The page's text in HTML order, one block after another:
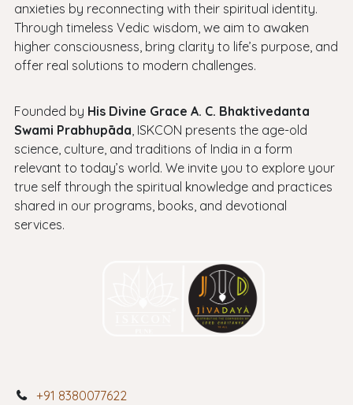
anxieties by reconnecting with their spiritual identity.
Through timeless Vedic wisdom, we aim to awaken
higher consciousness, bring clarity to life’s purpose, and
offer real solutions to modern challenges.
Founded by His Divine Grace A. C. Bhaktivedanta
Swami Prabhupāda, ISKCON presents the age-old
science, culture, and traditions of India in a form
relevant to today’s world. We invite you to explore your
true self through the spiritual knowledge and practices
shared in our programs, books, and devotional
services.
+91 8380077622